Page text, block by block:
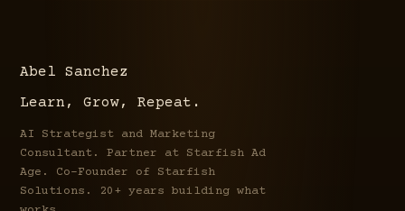
Abel Sanchez
Learn, Grow, Repeat.
AI Strategist and Marketing
Consultant. Partner at Starfish Ad
Age. Co-Founder of Starfish
Solutions. 20+ years building what